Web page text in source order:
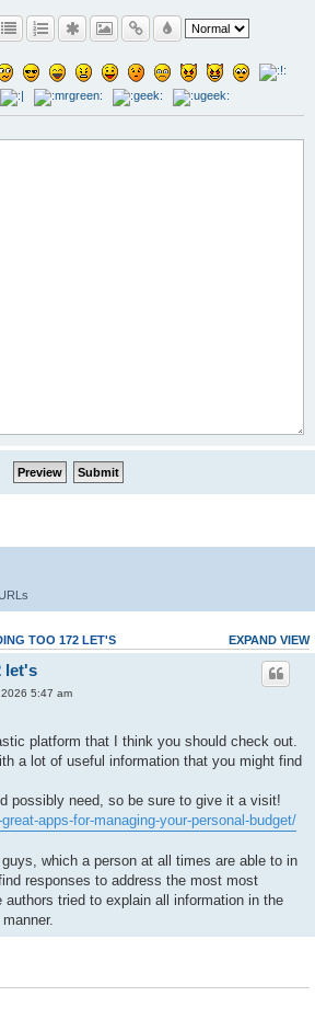
EXPAND VIEW
TOO 172 LET'S
let's
5:47 am
platform that I think you should check out.
a lot of useful information that you might find
possibly need, so be sure to give it a visit!
apps-for-managing-your-personal-budget/
which a person at all times are able to in
responses to address the most most
tried to explain all information in the